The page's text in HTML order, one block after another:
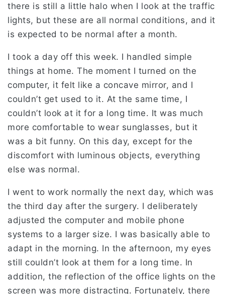
there is still a little halo when I look at the traffic
lights, but these are all normal conditions, and it
is expected to be normal after a month.
I took a day off this week. I handled simple
things at home. The moment I turned on the
computer, it felt like a concave mirror, and I
couldn’t get used to it. At the same time, I
couldn’t look at it for a long time. It was much
more comfortable to wear sunglasses, but it
was a bit funny. On this day, except for the
discomfort with luminous objects, everything
else was normal.
I went to work normally the next day, which was
the third day after the surgery. I deliberately
adjusted the computer and mobile phone
systems to a larger size. I was basically able to
adapt in the morning. In the afternoon, my eyes
still couldn’t look at them for a long time. In
addition, the reflection of the office lights on the
screen was more distracting. Fortunately, there